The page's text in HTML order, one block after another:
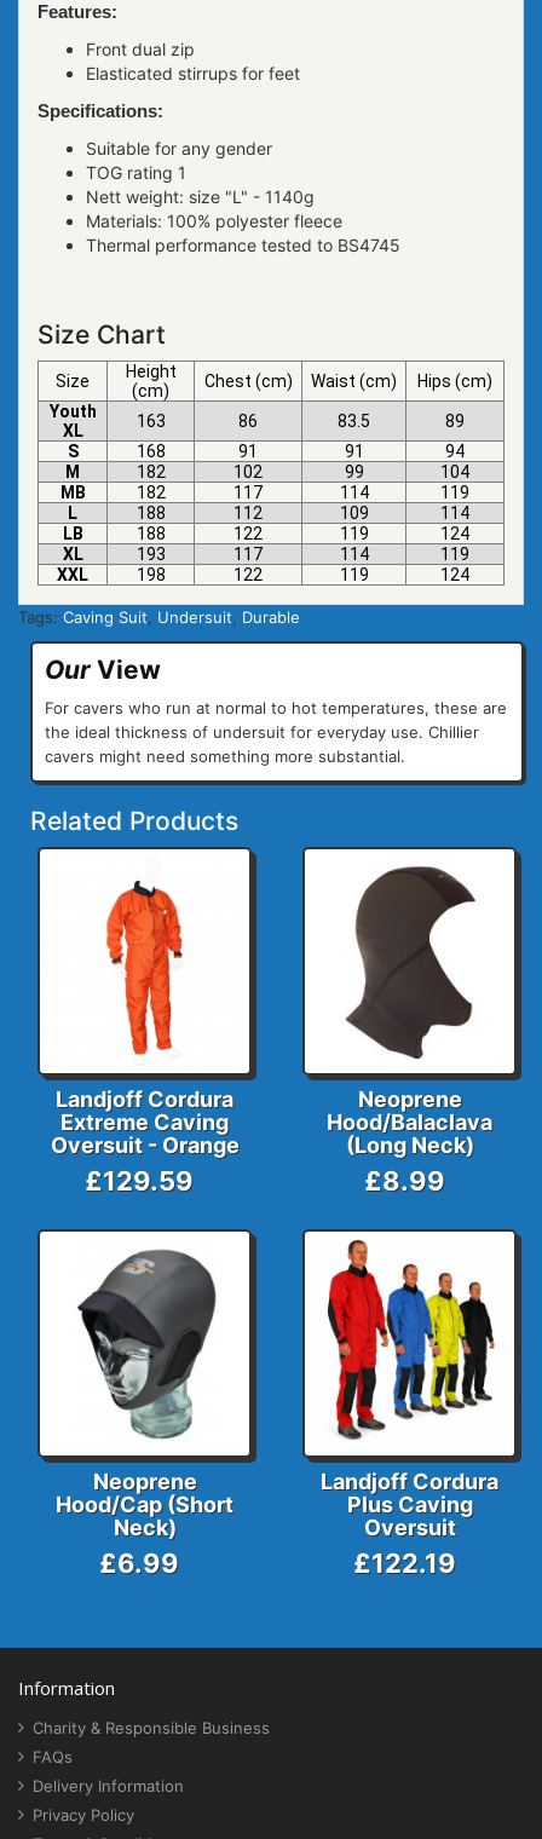
Features:
Front dual zip
Elasticated stirrups for feet
Specifications:
Suitable for any gender
TOG rating 1
Nett weight: size "L" - 1140g
Materials: 100% polyester fleece
Thermal performance tested to BS4745
Size Chart
Size
Height
(cm)
Chest (cm) Waist (cm) Hips (cm)
Youth
XL
163 86 83.5
89
S
168 91 91
94
M
182 102 99
104
MB
182 117 114
119
L
188 112 109
114
LB
188 122 119
124
XL
193 117 114
119
XXL
198 122 119 124
Tags: Caving Suit Undersuit Durable
Our View
For cavers who run at normal to hot temperatures, these are
the ideal thickness of undersuit for everyday use. Chillier
cavers might need something more substantial.
Related Products
Landjoff Cordura
Extreme Caving
Oversuit - Orange
£129.59
Neoprene
Hood/Balaclava
(Long Neck)
£8.99
Neoprene
Hood/Cap (Short
Neck)
£6.99
Landjoff Cordura
Plus Caving
Oversuit
£122.19
Information
Charity & Responsible Business
FAQs
Delivery Information
Privacy Policy